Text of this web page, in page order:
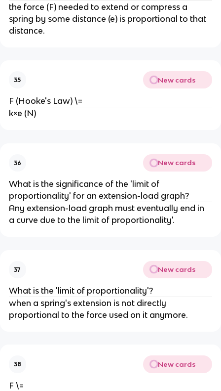
the force (F) needed to extend or compress a
spring by some distance (e) is proportional to that
distance.
35 New cards
F (Hooke's Law) \=
k×e (N)
36 New cards
What is the significance of the 'limit of
proportionality' for an extension-load graph?
Any extension-load graph must eventually end in
a curve due to the limit of proportionality'.
37 New cards
What is the 'limit of proportionality'?
when a spring's extension is not directly
proportional to the force used on it anymore.
38 New cards
F \=